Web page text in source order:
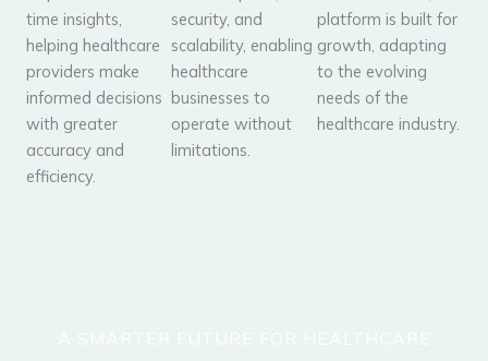
time insights,
helping healthcare
providers make
informed decisions
with greater
accuracy and
efficiency.
security, and
scalability, enabling
healthcare
businesses to
operate without
limitations.
platform is built for
growth, adapting
to the evolving
needs of the
healthcare industry.